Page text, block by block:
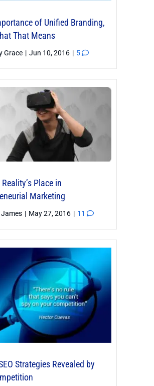
of Unified Branding,
That Means
Grace | Jun 10, 2016 | 5
Place in
Marketing
James | May 27, 2016 | 11
Strategies Revealed by